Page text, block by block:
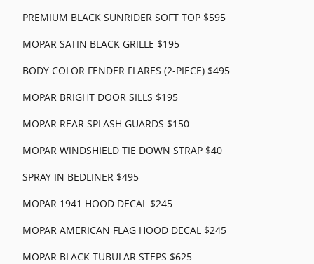
PREMIUM BLACK SUNRIDER SOFT TOP $595
MOPAR SATIN BLACK GRILLE $195
BODY COLOR FENDER FLARES (2-PIECE) $495
MOPAR BRIGHT DOOR SILLS $195
MOPAR REAR SPLASH GUARDS $150
MOPAR WINDSHIELD TIE DOWN STRAP $40
SPRAY IN BEDLINER $495
MOPAR 1941 HOOD DECAL $245
MOPAR AMERICAN FLAG HOOD DECAL $245
MOPAR BLACK TUBULAR STEPS $625